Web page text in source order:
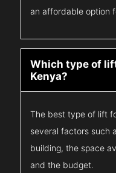
an affordable option
Which type of
Kenya?
The best type of lift
several factors such
building, the space
and the budget.